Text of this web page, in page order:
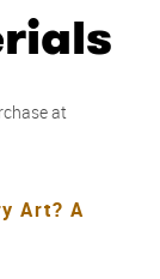
at
Art? A